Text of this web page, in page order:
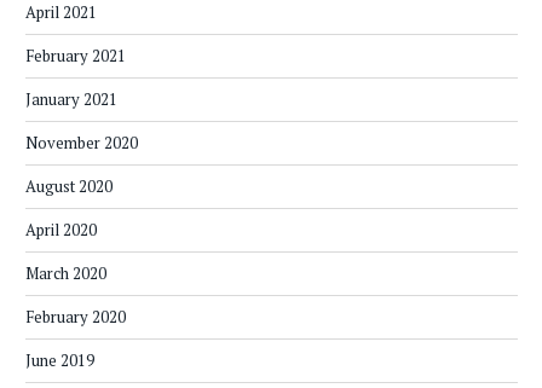
April 2021
February 2021
January 2021
November 2020
August 2020
April 2020
March 2020
February 2020
June 2019